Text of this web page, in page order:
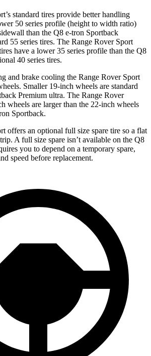
standard tires provide better handling
50 series profile (height to width ratio)
than the Q8 e-tron Sportback
55 series tires. The Range Rover Sport
have a lower 35 series profile than the Q8
40 series tires.
and brake cooling the Range Rover Sport
Smaller 19-inch wheels are standard
Premium ultra. The Range Rover
wheels are larger than the 22-inch wheels
Sportback.
offers an optional full size spare tire so a flat
A full size spare isn’t available on the Q8
you to depend on a temporary spare,
speed before replacement.